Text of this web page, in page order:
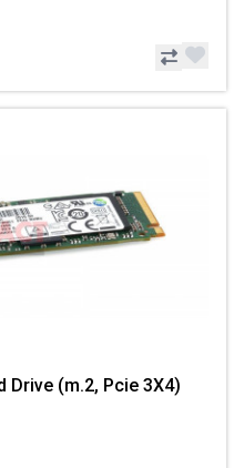
Drive (m.2, Pcie 3X4)